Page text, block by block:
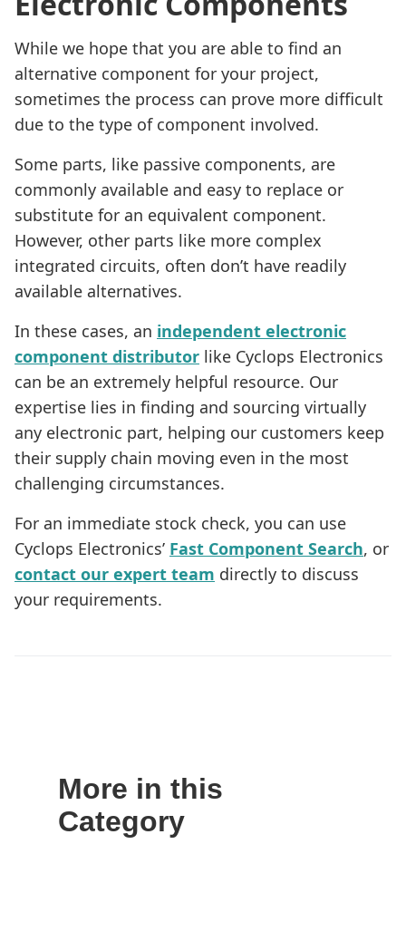
While we hope that you are able to find an
alternative component for your project,
sometimes the process can prove more difficult
due to the type of component involved.
Some parts, like passive components, are
commonly available and easy to replace or
substitute for an equivalent component.
However, other parts like more complex
integrated circuits, often don’t have readily
available alternatives.
In these cases, an independent electronic
component distributor like Cyclops Electronics
can be an extremely helpful resource. Our
expertise lies in finding and sourcing virtually
any electronic part, helping our customers keep
their supply chain moving even in the most
challenging circumstances.
For an immediate stock check, you can use
Cyclops Electronics’ Fast Component Search, or
contact our expert team directly to discuss
your requirements.
More in this
Category